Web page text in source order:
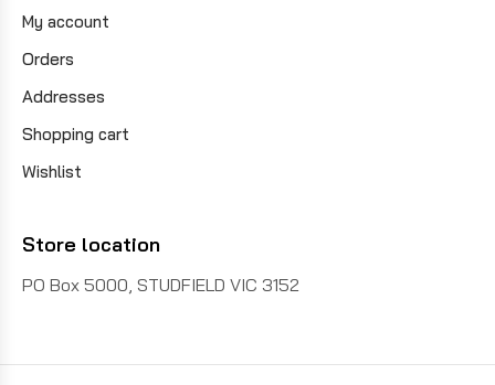
My account
Orders
Addresses
Shopping cart
Wishlist
Store location
PO Box 5000, STUDFIELD VIC 3152